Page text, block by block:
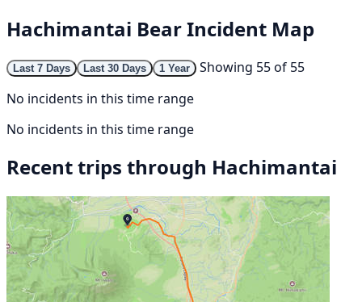
Hachimantai Bear Incident Map
Last 7 Days Last 30 Days 1 Year
Showing 55 of 55
No incidents in this time range
No incidents in this time range
Recent trips through Hachimantai